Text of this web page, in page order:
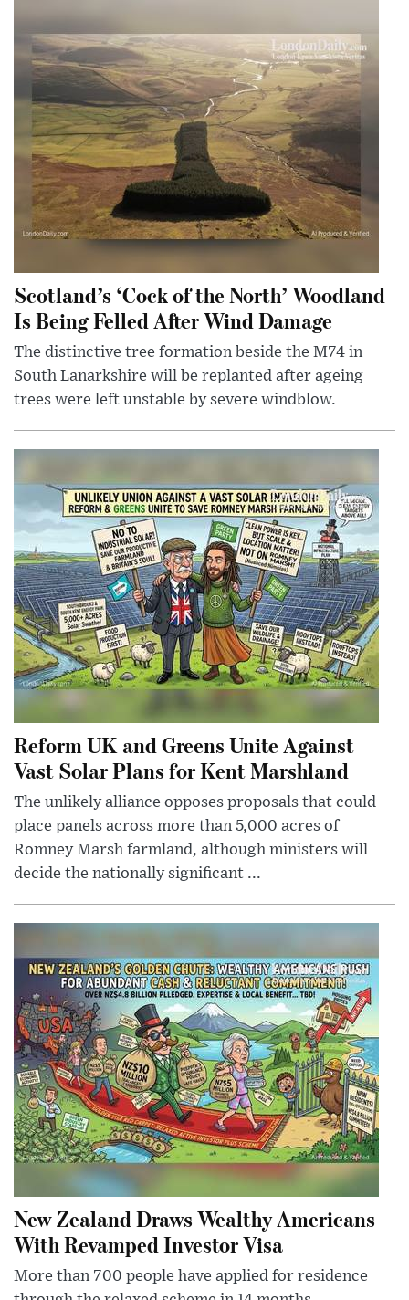
Scotland’s ‘Cock of the North’ Woodland
Is Being Felled After Wind Damage
The distinctive tree formation beside the M74 in
South Lanarkshire will be replanted after ageing
trees were left unstable by severe windblow.
Reform UK and Greens Unite Against
Vast Solar Plans for Kent Marshland
The unlikely alliance opposes proposals that could
place panels across more than 5,000 acres of
Romney Marsh farmland, although ministers will
decide the nationally significant ...
New Zealand Draws Wealthy Americans
With Revamped Investor Visa
More than 700 people have applied for residence